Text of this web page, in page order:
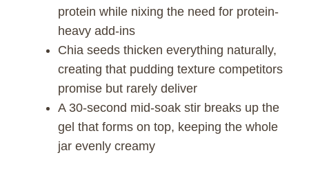
protein while nixing the need for protein-
heavy add-ins
Chia seeds thicken everything naturally,
creating that pudding texture competitors
promise but rarely deliver
A 30-second mid-soak stir breaks up the
gel that forms on top, keeping the whole
jar evenly creamy